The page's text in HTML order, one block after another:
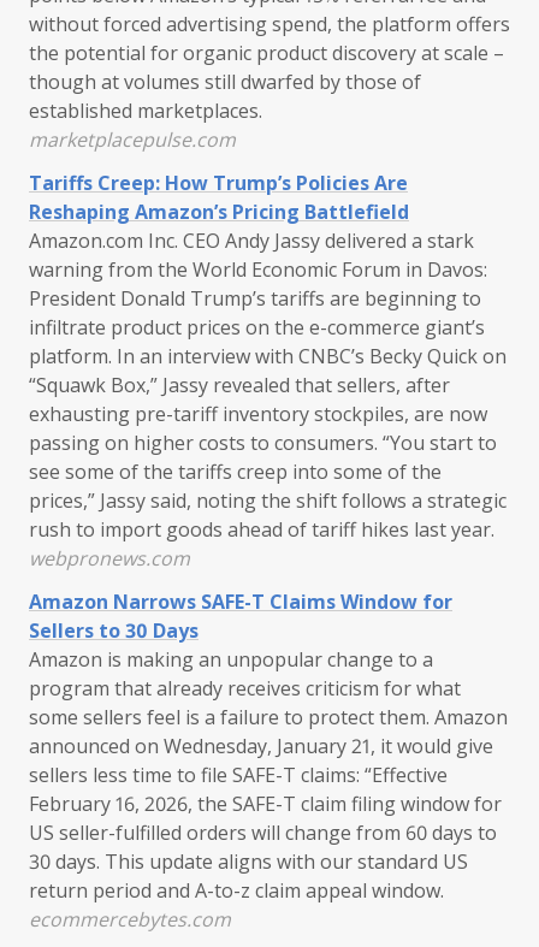
without forced advertising spend, the platform offers
the potential for organic product discovery at scale –
though at volumes still dwarfed by those of
established marketplaces.
marketplacepulse.com
Tariffs Creep: How Trump’s Policies Are
Reshaping Amazon’s Pricing Battlefield
Amazon.com Inc. CEO Andy Jassy delivered a stark
warning from the World Economic Forum in Davos:
President Donald Trump’s tariffs are beginning to
infiltrate product prices on the e-commerce giant’s
platform. In an interview with CNBC’s Becky Quick on
“Squawk Box,” Jassy revealed that sellers, after
exhausting pre-tariff inventory stockpiles, are now
passing on higher costs to consumers. “You start to
see some of the tariffs creep into some of the
prices,” Jassy said, noting the shift follows a strategic
rush to import goods ahead of tariff hikes last year.
webpronews.com
Amazon Narrows SAFE-T Claims Window for
Sellers to 30 Days
Amazon is making an unpopular change to a
program that already receives criticism for what
some sellers feel is a failure to protect them. Amazon
announced on Wednesday, January 21, it would give
sellers less time to file SAFE-T claims: “Effective
February 16, 2026, the SAFE-T claim filing window for
US seller-fulfilled orders will change from 60 days to
30 days. This update aligns with our standard US
return period and A-to-z claim appeal window.
ecommercebytes.com